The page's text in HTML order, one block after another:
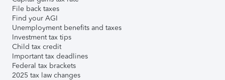
File back taxes
Find your AGI
Unemployment benefits and taxes
Investment tax tips
Child tax credit
Important tax deadlines
Federal tax brackets
2025 tax law changes